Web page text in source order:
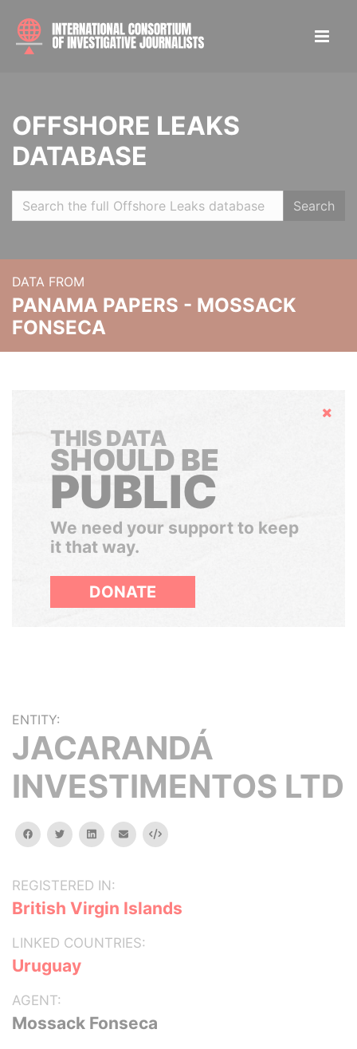
OFFSHORE LEAKS
DATABASE
Search
DATA FROM
PANAMA PAPERS - MOSSACK
FONSECA
Hide
THIS DATA
SHOULD BE
PUBLIC
We need your support to keep
it that way.
DONATE
ENTITY:
JACARANDÁ
INVESTIMENTOS LTD
facebooktwitterlinkedinemail Embed
REGISTERED IN:
British Virgin Islands
LINKED COUNTRIES:
Uruguay
AGENT:
Mossack Fonseca